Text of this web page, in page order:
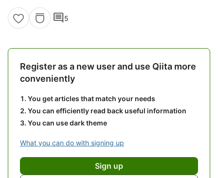
comment5
Register as a new user and use Qiita more
conveniently
You get articles that match your needs
You can efficiently read back useful information
You can use dark theme
What you can do with signing up
Sign up